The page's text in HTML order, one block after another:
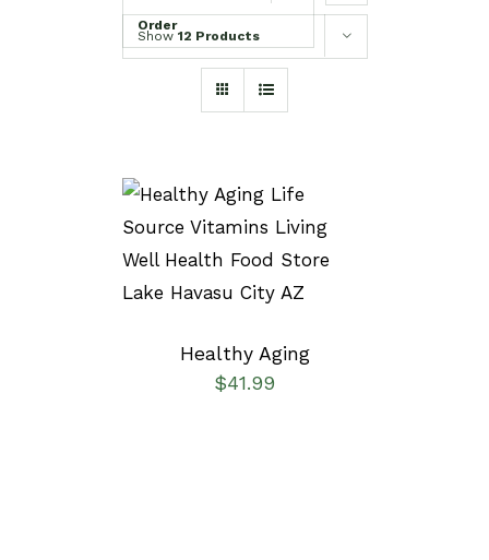
Order
Show 12 Products
SELECT OPTIONS
/
DETAILS
Healthy Aging
$41.99